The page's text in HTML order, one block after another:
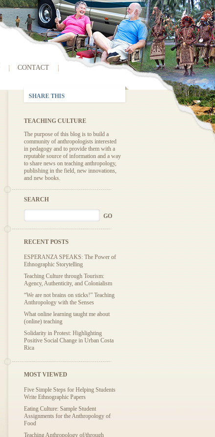
CONTACT
SHARE THIS
TEACHING CULTURE
The purpose of this blog is to build a
community of anthropologists interested
in pedagogy and to provide them with a
reputable source of information and a way
to share news on teaching anthropology,
publishing in the field, new innovations,
and new books.
SEARCH
RECENT POSTS
ESPERANZA SPEAKS: The Power of
Ethnographic Storytelling
Teaching Culture through Tourism:
Agency, Authenticity, and Colonialism
“We are not brains on sticks!” Teaching
Anthropology with the Senses
What online learning taught me about
(online) teaching
Solidarity in Protest: Highlighting
Positive Social Change in Urban Costa
Rica
MOST VIEWED
Five Simple Steps for Helping Students
Write Ethnographic Papers
Eating Culture: Sample Student
Assignments for the Anthropology of
Food
Teaching Anthropology of/through